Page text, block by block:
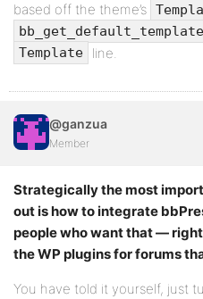
based off the theme’s
Template line.
@ganzua
Member
Strategically the most
out is how to integrate
people who want that — right
the WP plugins for forums
You have told it yourself, just